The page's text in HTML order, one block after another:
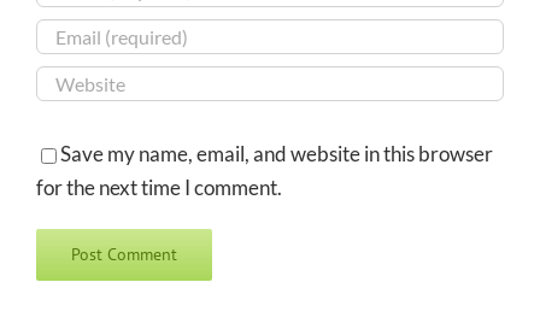
Save my name, email, and website in this browser
for the next time I comment.